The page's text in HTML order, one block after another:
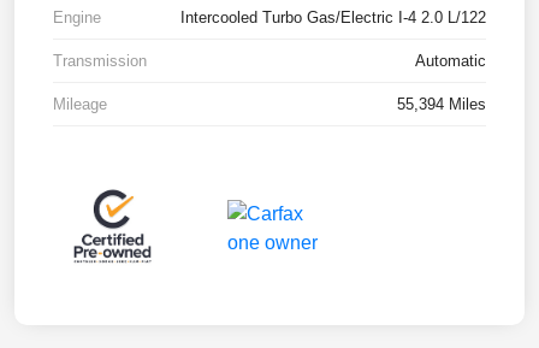
Engine Intercooled Turbo Gas/Electric I-4 2.0 L/122
Transmission Automatic
Mileage 55,394 Miles